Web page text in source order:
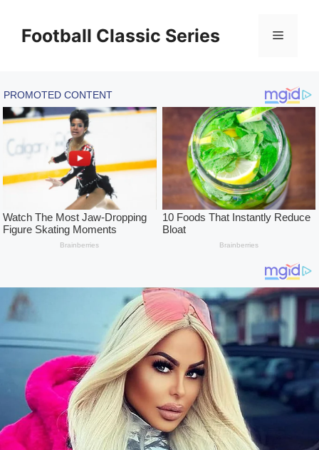
contentFootball Classic Series Menu